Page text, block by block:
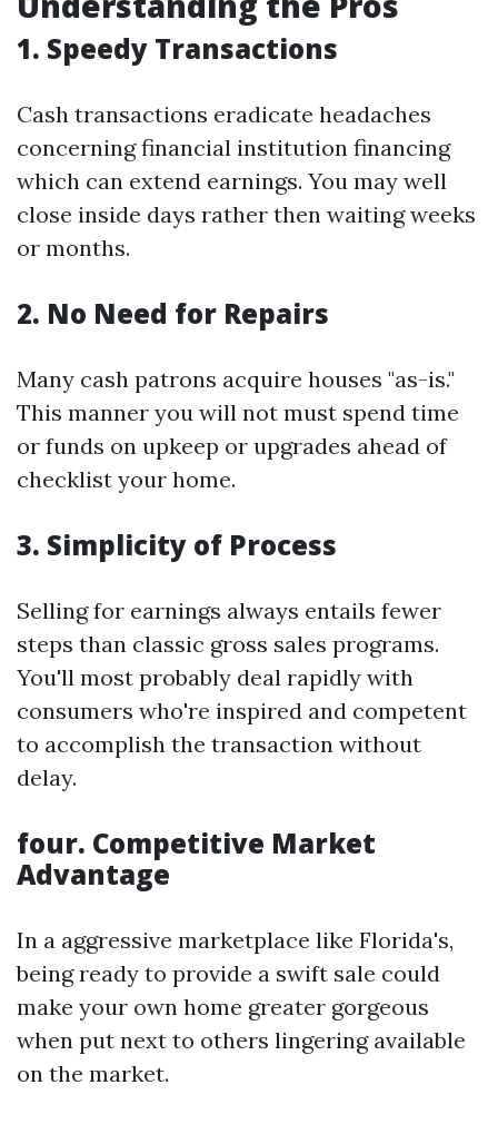
1. Speedy Transactions
Cash transactions eradicate headaches
concerning financial institution financing
which can extend earnings. You may well
close inside days rather then waiting weeks
or months.
2. No Need for Repairs
Many cash patrons acquire houses "as-is."
This manner you will not must spend time
or funds on upkeep or upgrades ahead of
checklist your home.
3. Simplicity of Process
Selling for earnings always entails fewer
steps than classic gross sales programs.
You'll most probably deal rapidly with
consumers who're inspired and competent
to accomplish the transaction without
delay.
four. Competitive Market
Advantage
In a aggressive marketplace like Florida's,
being ready to provide a swift sale could
make your own home greater gorgeous
when put next to others lingering available
on the market.